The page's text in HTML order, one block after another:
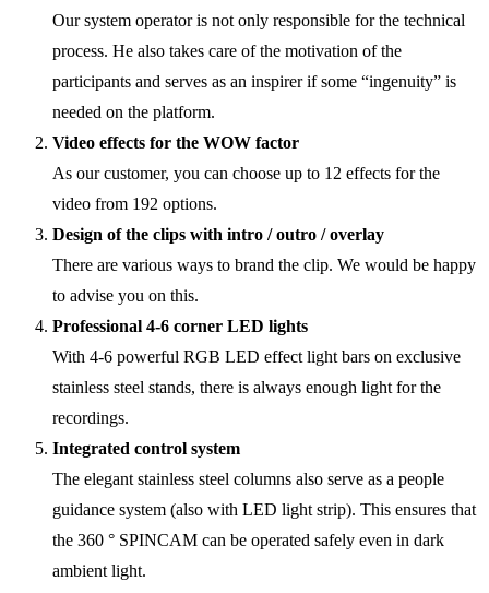
Our system operator is not only responsible for the technical
process. He also takes care of the motivation of the
participants and serves as an inspirer if some “ingenuity” is
needed on the platform.
Video effects for the WOW factor
As our customer, you can choose up to 12 effects for the
video from 192 options.
Design of the clips with intro / outro / overlay
There are various ways to brand the clip. We would be happy
to advise you on this.
Professional 4-6 corner LED lights
With 4-6 powerful RGB LED effect light bars on exclusive
stainless steel stands, there is always enough light for the
recordings.
Integrated control system
The elegant stainless steel columns also serve as a people
guidance system (also with LED light strip). This ensures that
the 360 ° SPINCAM can be operated safely even in dark
ambient light.